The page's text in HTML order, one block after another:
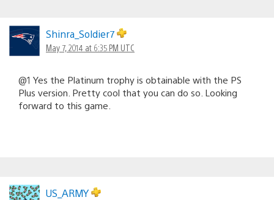
Shinra_Soldier7
May 7, 2014 at 6:35 PM UTC
@1 Yes the Platinum trophy is obtainable with the PS
Plus version. Pretty cool that you can do so. Looking
forward to this game.
US_ARMY